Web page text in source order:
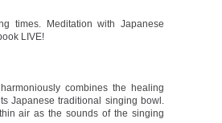
times. Meditation with Japanese
LIVE!
combines the healing
Japanese traditional singing bowl.
air as the sounds of the singing